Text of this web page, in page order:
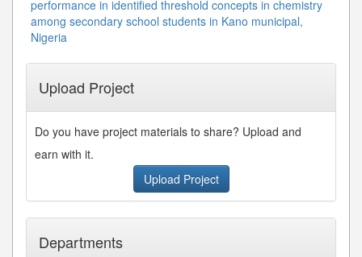
performance in identified threshold concepts in chemistry
among secondary school students in Kano municipal,
Nigeria
Upload Project
Do you have project materials to share? Upload and
earn with it.
Upload Project
Departments